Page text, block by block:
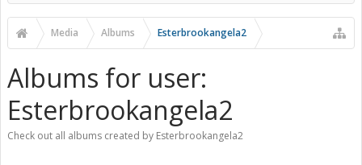
Media Albums Esterbrookangela2
Albums for user:
Esterbrookangela2
Check out all albums created by Esterbrookangela2